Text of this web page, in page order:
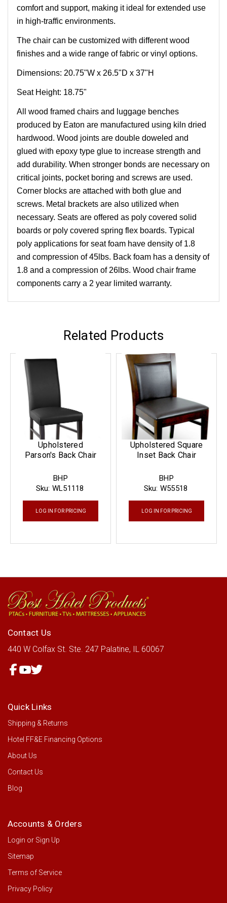
comfort and support, making it ideal for extended use
in high-traffic environments.
The chair can be customized with different wood
finishes and a wide range of fabric or vinyl options.
Dimensions: 20.75"W x 26.5"D x 37"H
Seat Height: 18.75"
All wood framed chairs and luggage benches
produced by Eaton are manufactured using kiln dried
hardwood. Wood joints are double doweled and
glued with epoxy type glue to increase strength and
add durability. When stronger bonds are necessary on
critical joints, pocket boring and screws are used.
Corner blocks are attached with both glue and
screws. Metal brackets are also utilized when
necessary. Seats are offered as poly covered solid
boards or poly covered spring flex boards. Typical
poly applications for seat foam have density of 1.8
and compression of 45lbs. Back foam has a density of
1.8 and a compression of 26lbs. Wood chair frame
components carry a 2 year limited warranty.
Related Products
BHP
Sku: WL51118
Upholstered
Parson's Back Chair
LOG IN FOR PRICING
BHP
Sku: W55518
Upholstered Square
Inset Back Chair
LOG IN FOR PRICING
Contact Us
440 W Colfax St. Ste. 247 Palatine, IL 60067
Quick Links
Shipping & Returns
Hotel FF&E Financing Options
About Us
Contact Us
Blog
Accounts & Orders
Login or Sign Up
Sitemap
Terms of Service
Privacy Policy